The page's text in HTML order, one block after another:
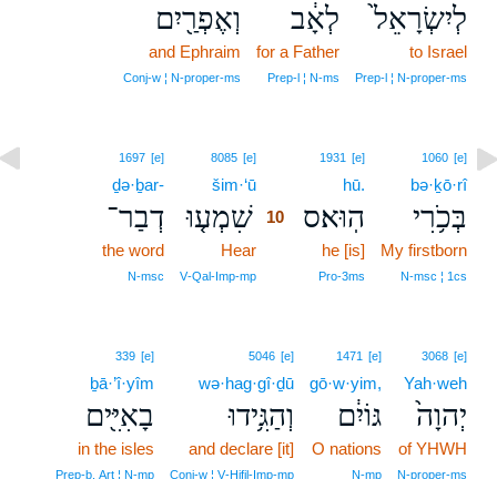
לְיִשְׂרָאֵל֙
to Israel
Prep‑l ¦ N‑proper‑ms
לְאָ֔ב
for a Father
Prep‑l ¦ N‑ms
וְאֶפְרַ֖יִם
and Ephraim
Conj‑w ¦ N‑proper‑ms
1060 [e]
bə·ḵō·rî
בְּכֹ֥רִי
My firstborn
N‑msc ¦ 1cs
1931 [e]
hū.
הֽוּא׃ס
he [is]
Pro‑3ms
8085 [e]
šim·‘ū
שִׁמְע֤וּ 10
Hear
V‑Qal‑Imp‑mp
1697 [e]
ḏə·ḇar-
דְבַר־
the word
N‑msc
3068 [e]
Yah·weh
יְהוָה֙
of YHWH
N‑proper‑ms
1471 [e]
gō·w·yim,
גּוֹיִ֔ם
O nations
N‑mp
5046 [e]
wə·hag·gî·ḏū
וְהַגִּ֥ידוּ
and declare [it]
Conj‑w ¦ V‑Hifil‑Imp‑mp
339 [e]
ḇā·’î·yîm
בָאִיִּ֖ים
in the isles
Prep‑b, Art ¦ N‑mp